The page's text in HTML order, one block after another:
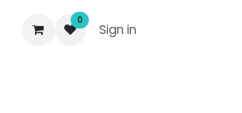
0
Sign in